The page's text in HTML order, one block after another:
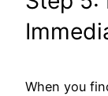
When you